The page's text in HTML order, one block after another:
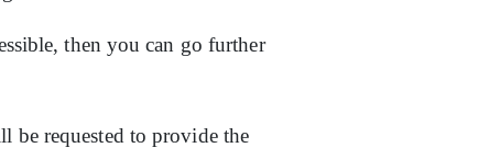
then you can go further
requested to provide the